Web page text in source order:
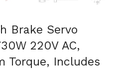
Brake Servo
220V AC,
Torque, Includes